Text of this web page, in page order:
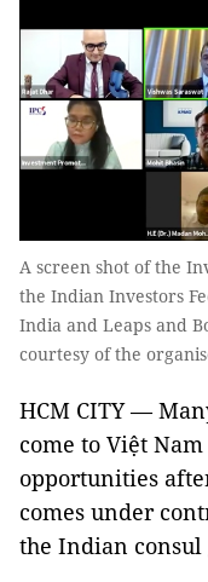
A screen shot of the
the Indian Investors
India and Leaps and
courtesy of the
HCM CITY —
come to Việt
opportunities
comes under
the Indian consul